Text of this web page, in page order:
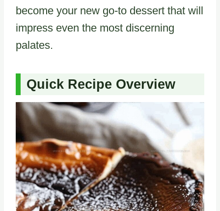
become your new go-to dessert that will
impress even the most discerning
palates.
Quick Recipe Overview